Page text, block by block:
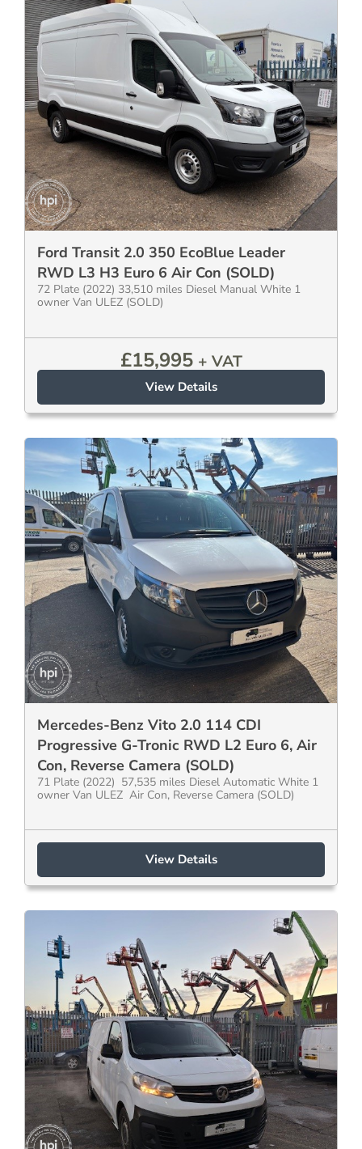
Ford Transit 2.0 350 EcoBlue Leader
RWD L3 H3 Euro 6 Air Con (SOLD)
72 Plate (2022) 33,510 miles Diesel Manual White 1
owner Van ULEZ (SOLD)
£15,995 + VAT
View Details
Mercedes-Benz Vito 2.0 114 CDI
Progressive G-Tronic RWD L2 Euro 6, Air
Con, Reverse Camera (SOLD)
71 Plate (2022) 57,535 miles Diesel Automatic White 1
owner Van ULEZ Air Con, Reverse Camera (SOLD)
View Details